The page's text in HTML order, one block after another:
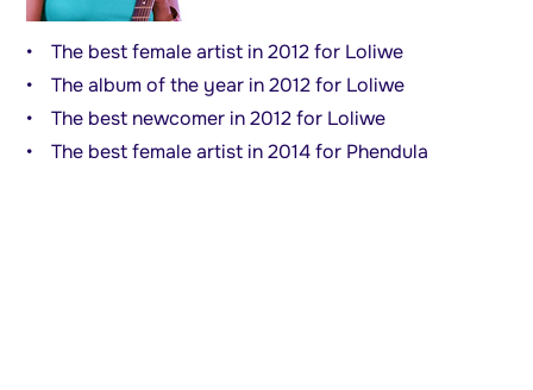
• The best female artist in 2012 for Loliwe
• The album of the year in 2012 for Loliwe
• The best newcomer in 2012 for Loliwe
• The best female artist in 2014 for Phendula